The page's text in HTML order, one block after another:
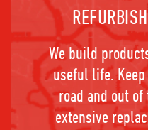
We build
useful life.
road and out
extensive